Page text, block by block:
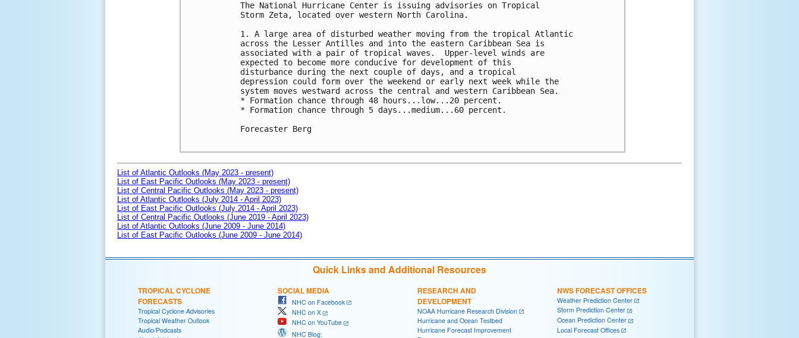
The National Hurricane Center is issuing advisories on Tropical
Storm Zeta, located over western North Carolina.
1. A large area of disturbed weather moving from the tropical Atlantic
across the Lesser Antilles and into the eastern Caribbean Sea is
associated with a pair of tropical waves.  Upper-level winds are
expected to become more conducive for development of this
disturbance during the next couple of days, and a tropical
depression could form over the weekend or early next week while the
system moves westward across the central and western Caribbean Sea.
* Formation chance through 48 hours...low...20 percent.
* Formation chance through 5 days...medium...60 percent.
Forecaster Berg
List of Atlantic Outlooks (May 2023 - present)
List of East Pacific Outlooks (May 2023 - present)
List of Central Pacific Outlooks (May 2023 - present)
List of Atlantic Outlooks (July 2014 - April 2023)
List of East Pacific Outlooks (July 2014 - April 2023)
List of Central Pacific Outlooks (June 2019 - April 2023)
List of Atlantic Outlooks (June 2009 - June 2014)
List of East Pacific Outlooks (June 2009 - June 2014)
Quick Links and Additional Resources
TROPICAL CYCLONE
FORECASTS
Tropical Cyclone Advisories
Tropical Weather Outlook
Audio/Podcasts
SOCIAL MEDIA
NHC on Facebook
NHC on X
NHC on YouTube
NHC Blog:
RESEARCH AND
DEVELOPMENT
NOAA Hurricane Research Division
Hurricane and Ocean Testbed
Hurricane Forecast Improvement
NWS FORECAST OFFICES
Weather Prediction Center
Storm Prediction Center
Ocean Prediction Center
Local Forecast Offices